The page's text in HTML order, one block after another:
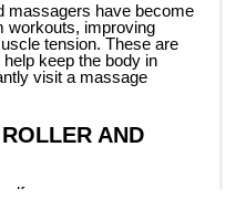
massagers have become
workouts, improving
tension. These are
help keep the body in
visit a massage
AND
massage accessory